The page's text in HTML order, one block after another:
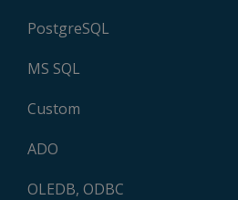
PostgreSQL
MS SQL
Custom
ADO
OLEDB, ODBC